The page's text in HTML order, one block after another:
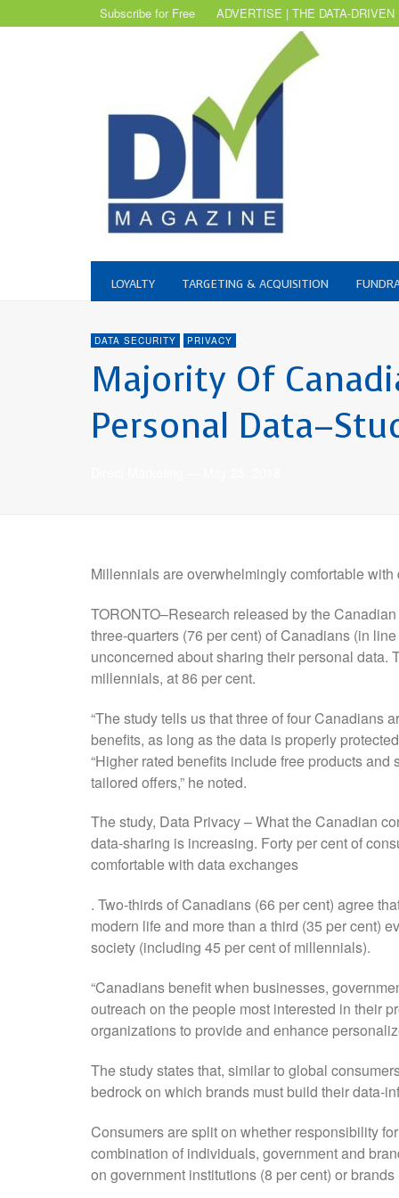
Subscribe for Free ADVERTISE | THE DATA-
LOYALTY TARGETING & ACQUISITION
DATA SECURITY PRIVACY
Majority Of
Personal
Millennials are overwhelmingly comfortable with
TORONTO–Research released by the
three-quarters (76 per cent) of Canadians (in
unconcerned about sharing their personal
millennials, at 86 per cent.
“The study tells us that three of four Canadians
benefits, as long as the data is properly
“Higher rated benefits include free products
tailored offers,” he noted.
The study, Data Privacy – What the Canadian
data-sharing is increasing. Forty per cent of
comfortable with data exchanges
. Two-thirds of Canadians (66 per cent) agree
modern life and more than a third (35 per cent)
society (including 45 per cent of millennials).
“Canadians benefit when businesses,
outreach on the people most interested in their
organizations to provide and enhance
The study states that, similar to global
bedrock on which brands must build their data-
Consumers are split on whether responsibility
combination of individuals, government and
on government institutions (8 per cent) or